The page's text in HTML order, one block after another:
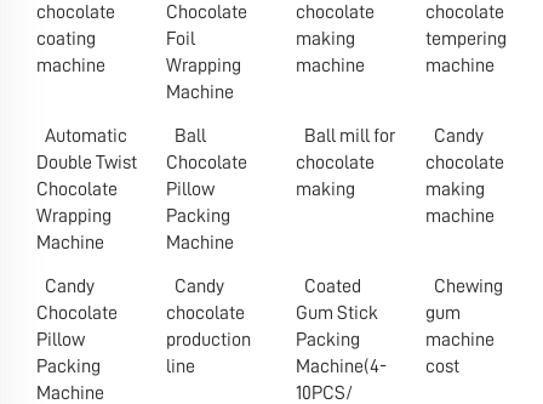
chocolate
coating
machine
Chocolate
Foil
Wrapping
Machine
chocolate
making
machine
chocolate
tempering
machine
Automatic
Double Twist
Chocolate
Wrapping
Machine
Ball
Chocolate
Pillow
Packing
Machine
Ball mill for
chocolate
making
Candy
chocolate
making
machine
Candy
Chocolate
Pillow
Packing
Machine
Candy
chocolate
production
line
Coated
Gum Stick
Packing
Machine(4-
10PCS/
Chewing
gum
machine
cost